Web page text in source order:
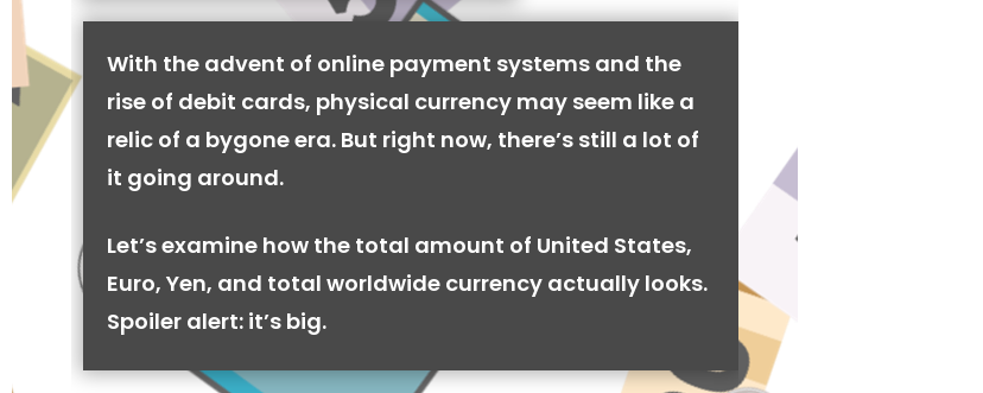
With the advent of online payment systems and the
rise of debit cards, physical currency may seem like a
relic of a bygone era. But right now, there’s still a lot of
it going around.
Let’s examine how the total amount of United States,
Euro, Yen, and total worldwide currency actually looks.
Spoiler alert: it’s big.